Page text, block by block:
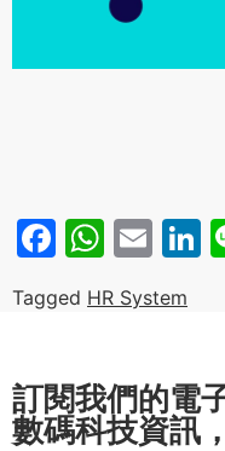
Tagged HR System
訂閱我們的電
數碼科技資訊